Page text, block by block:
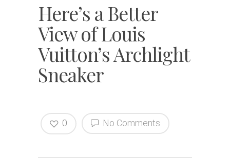
Here’s a Better
View of Louis
Vuitton’s Archlight
Sneaker
No Comments
0